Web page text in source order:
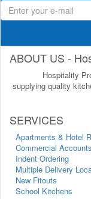
ABOUT US -
Hospitality
supplying quality
SERVICES
Apartments & Hotel
Commercial Accounts
Indent Ordering
Multiple Delivery
New Fitouts
School Kitchens